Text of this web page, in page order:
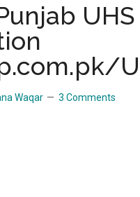
Waqar 3 Comments